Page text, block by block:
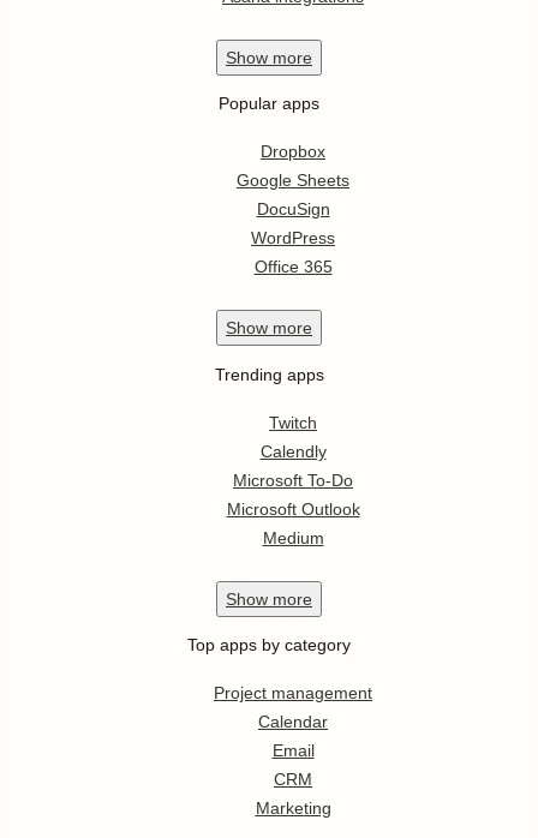
Show more
Popular apps
Dropbox
Google Sheets
DocuSign
WordPress
Office 365
Show more
Trending apps
Twitch
Calendly
Microsoft To-Do
Microsoft Outlook
Medium
Show more
Top apps by category
Project management
Calendar
Email
CRM
Marketing